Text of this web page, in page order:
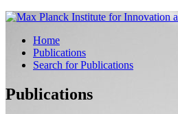
Home
Publications
Search for Publications
Publications